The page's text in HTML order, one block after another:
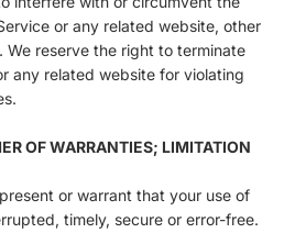
or any related website, other
We reserve the right to terminate
any related website for violating
OF WARRANTIES; LIMITATION
or warrant that your use of
timely, secure or error-free.